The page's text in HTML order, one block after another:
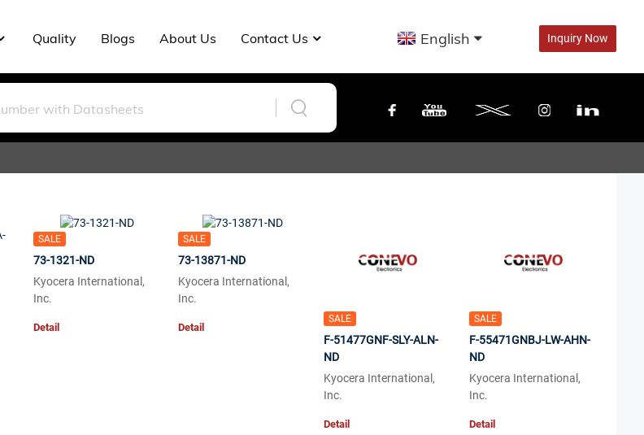
Quality Blogs About Us Contact Us English Inquiry Now
SALE
73-1321-ND
Kyocera International,
Inc.
Detail
SALE
73-13871-ND
Kyocera International,
Inc.
Detail
SALE
F-51477GNF-SLY-ALN-
ND
Kyocera International,
Inc.
Detail
SALE
F-55471GNBJ-LW-AHN-
ND
Kyocera International,
Inc.
Detail